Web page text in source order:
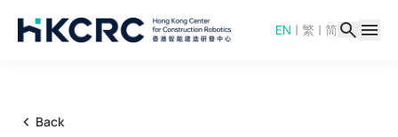
EN | 繁 | 简
Back